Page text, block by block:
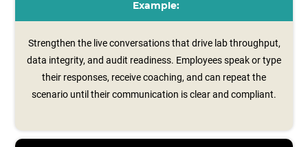
Example:
Strengthen the live conversations that drive lab throughput,
data integrity, and audit readiness. Employees speak or type
their responses, receive coaching, and can repeat the
scenario until their communication is clear and compliant.